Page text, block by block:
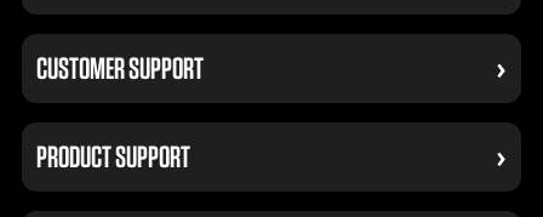
CUSTOMER SUPPORT
PRODUCT SUPPORT